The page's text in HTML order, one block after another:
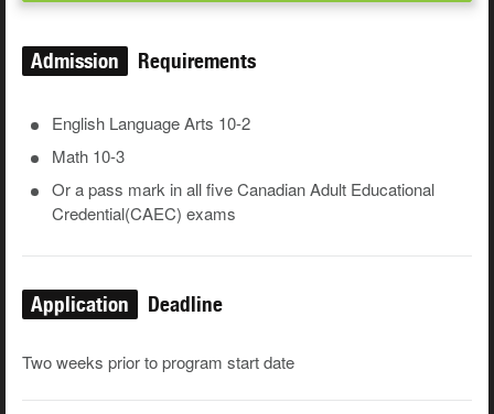
Admission Requirements
English Language Arts 10-2
Math 10-3
Or a pass mark in all five Canadian Adult Educational
Credential(CAEC) exams
Application Deadline
Two weeks prior to program start date